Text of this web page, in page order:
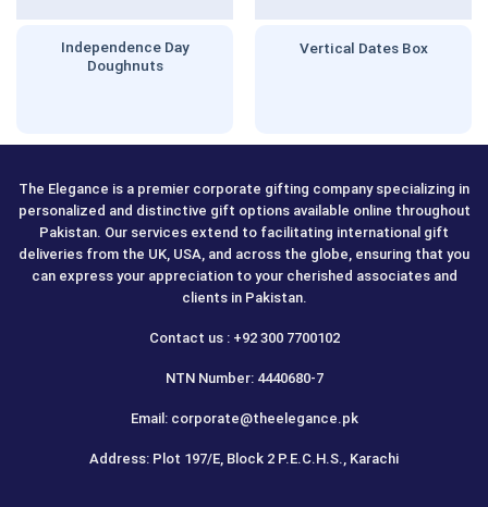
Independence Day
Doughnuts
Vertical Dates Box
The Elegance is a premier corporate gifting company specializing in
personalized and distinctive gift options available online throughout
Pakistan. Our services extend to facilitating international gift
deliveries from the UK, USA, and across the globe, ensuring that you
can express your appreciation to your cherished associates and
clients in Pakistan.
Contact us : +92 300 7700102
NTN Number: 4440680-7
Email: corporate@theelegance.pk
Address: Plot 197/E, Block 2 P.E.C.H.S., Karachi